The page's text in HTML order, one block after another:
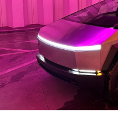
The setup made the
had climbed to roughly